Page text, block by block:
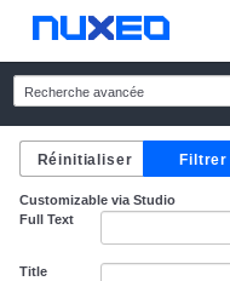
Recherche avancée
Customizable via Studio
Full Text
Title